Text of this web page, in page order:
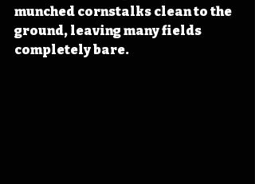
munched cornstalks clean to the
ground, leaving many fields
completely bare.